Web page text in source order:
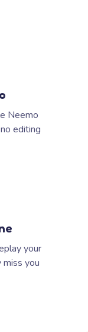
Neemo
editing
your
you